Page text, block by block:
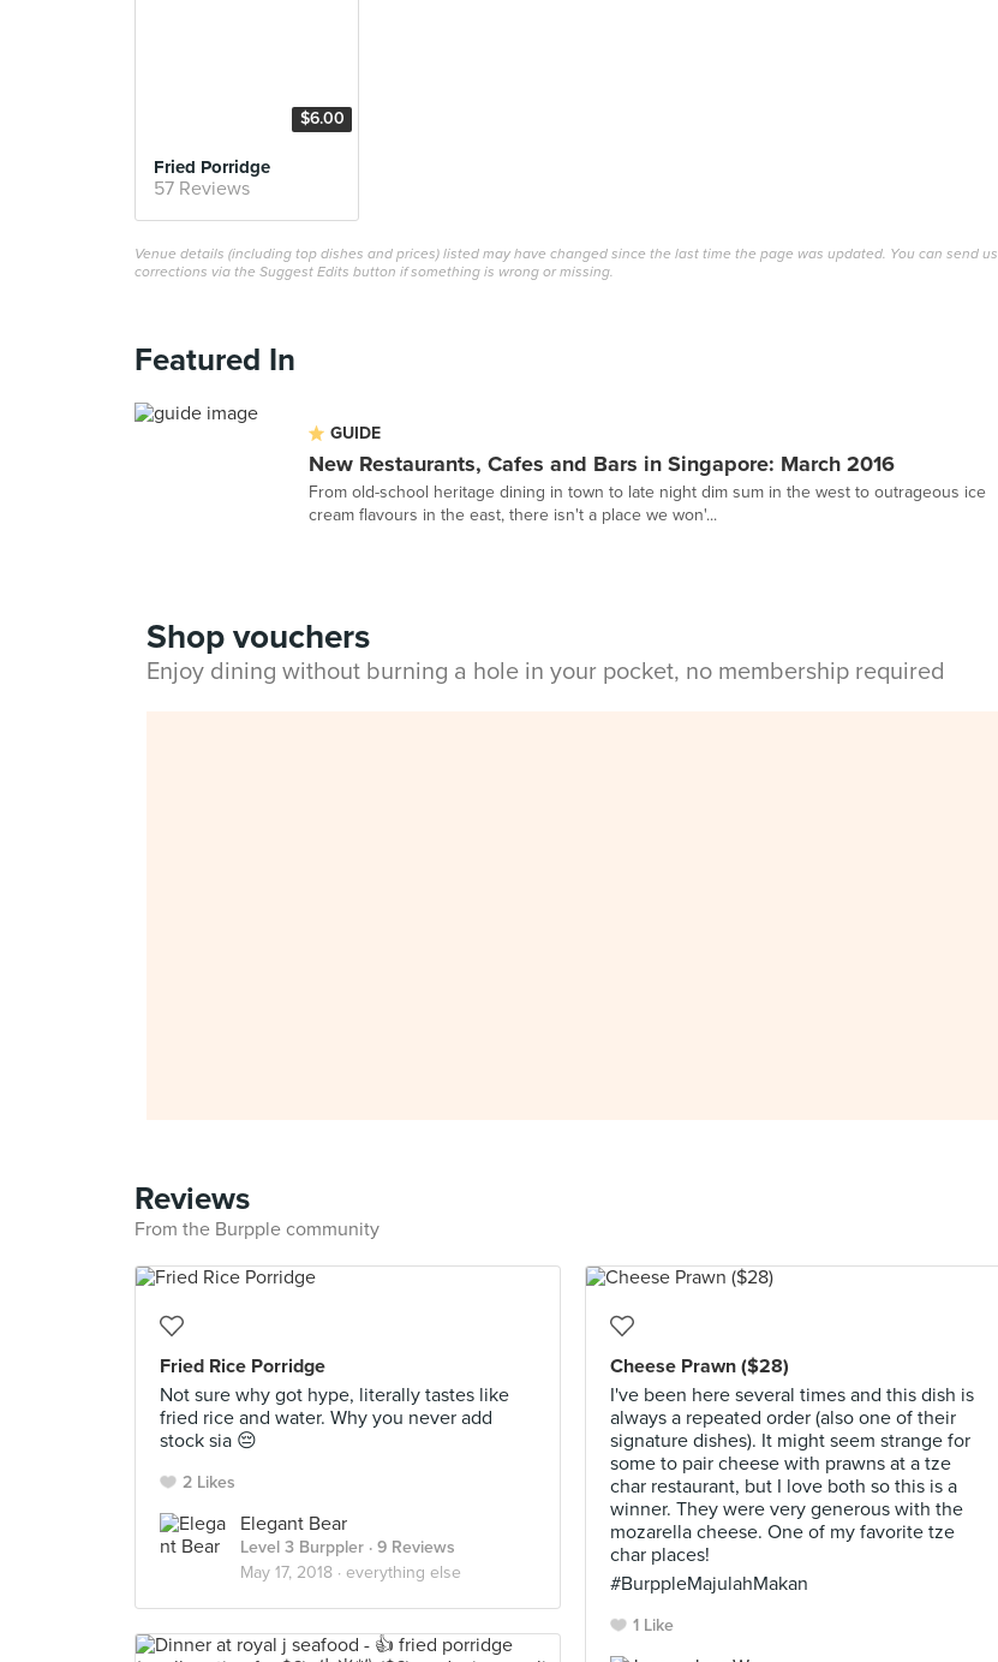
$6.00
Fried Porridge
57 Reviews
Venue details (including top dishes and prices) listed may have changed since the last time the page was updated. You can send us
corrections via the Suggest Edits button if something is wrong or missing.
Featured In
GUIDE
New Restaurants, Cafes and Bars in Singapore: March 2016
From old-school heritage dining in town to late night dim sum in the west to outrageous ice
cream flavours in the east, there isn't a place we won'...
Shop vouchers
Enjoy dining without burning a hole in your pocket, no membership required
Reviews
From the Burpple community
Fried Rice Porridge
Not sure why got hype, literally tastes like
fried rice and water. Why you never add
stock sia 😔
2 Likes
Elegant Bear
Level 3 Burppler · 9 Reviews
May 17, 2018 · everything else
Cheese Prawn ($28)
I've been here several times and this dish is
always a repeated order (also one of their
signature dishes). It might seem strange for
some to pair cheese with prawns at a tze
char restaurant, but I love both so this is a
winner. They were very generous with the
mozarella cheese. One of my favorite tze
char places!
#BurppleMajulahMakan
1 Like